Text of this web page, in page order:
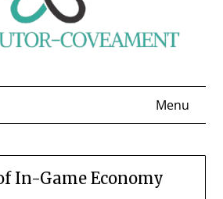
Menu
In-Game Economy